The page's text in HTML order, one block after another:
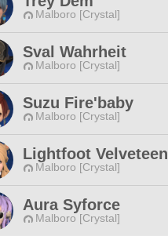
Malboro [Crystal]
Sval Wahrheit
Malboro [Crystal]
Suzu Fire'baby
Malboro [Crystal]
Lightfoot Velveteen
Malboro [Crystal]
Aura Syforce
Malboro [Crystal]